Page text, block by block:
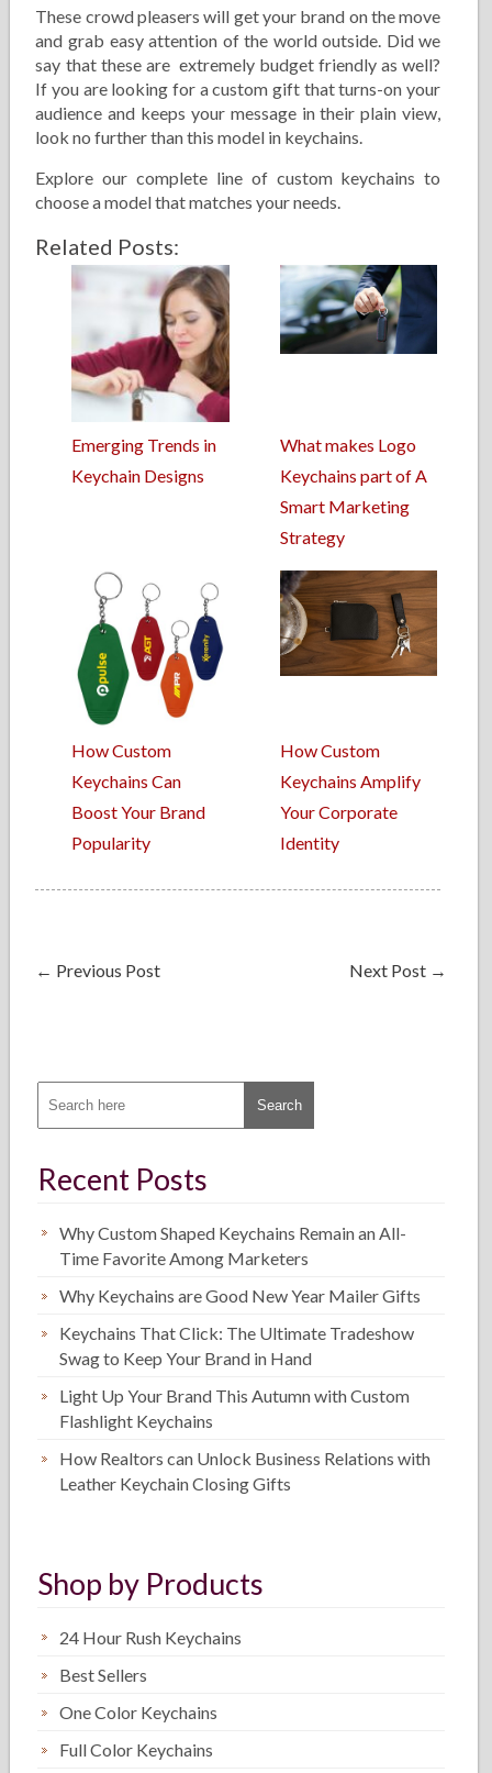
These crowd pleasers will get your brand on the move
and grab easy attention of the world outside. Did we
say that these are extremely budget friendly as well?
If you are looking for a custom gift that turns-on your
audience and keeps your message in their plain view,
look no further than this model in keychains.
Explore our complete line of custom keychains to
choose a model that matches your needs.
Related Posts:
Emerging Trends in
Keychain Designs
What makes Logo
Keychains part of A
Smart Marketing
Strategy
How Custom
Keychains Can
Boost Your Brand
Popularity
How Custom
Keychains Amplify
Your Corporate
Identity
← Previous Post Next Post →
Recent Posts
Why Custom Shaped Keychains Remain an All-
Time Favorite Among Marketers
Why Keychains are Good New Year Mailer Gifts
Keychains That Click: The Ultimate Tradeshow
Swag to Keep Your Brand in Hand
Light Up Your Brand This Autumn with Custom
Flashlight Keychains
How Realtors can Unlock Business Relations with
Leather Keychain Closing Gifts
Shop by Products
24 Hour Rush Keychains
Best Sellers
One Color Keychains
Full Color Keychains